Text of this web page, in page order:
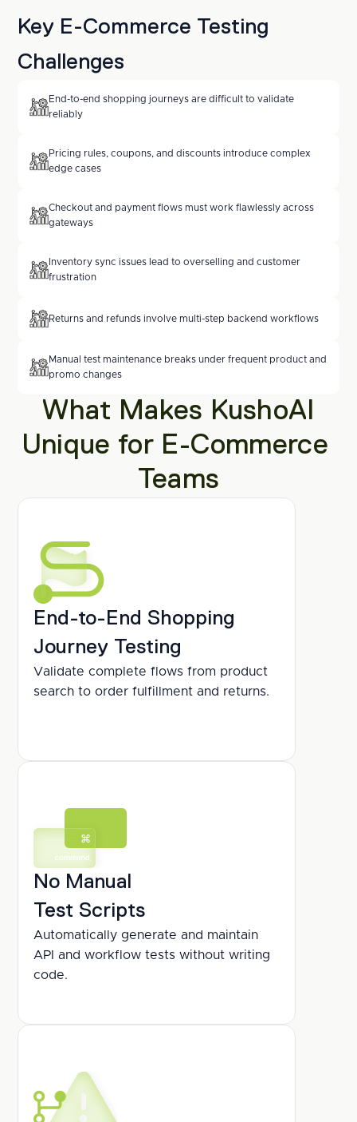
Key E-Commerce Testing
Challenges
End-to-end shopping journeys are difficult to validate
reliably
Pricing rules, coupons, and discounts introduce complex
edge cases
Checkout and payment flows must work flawlessly across
gateways
Inventory sync issues lead to overselling and customer
frustration
Returns and refunds involve multi-step backend workflows
Manual test maintenance breaks under frequent product and
promo changes
What Makes KushoAI
Unique for E-Commerce
Teams
End-to-End Shopping
Journey Testing
Validate complete flows from product
search to order fulfillment and returns.
No Manual
Test Scripts
Automatically generate and maintain
API and workflow tests without writing
code.